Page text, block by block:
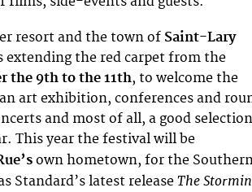
resort and the town of Saint-Lary
extending the red carpet from the
the 9th to the 11th, to welcome the
art exhibition, conferences and
and most of all, a good selection
This year the festival will be
own hometown, for the
Standard’s latest release The